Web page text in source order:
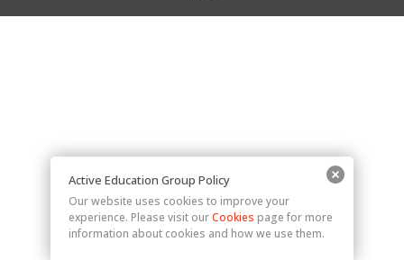
Active Education Group Policy
Our website uses cookies to improve your
experience. Please visit ourCookies page for more
information about cookies and how we use them.